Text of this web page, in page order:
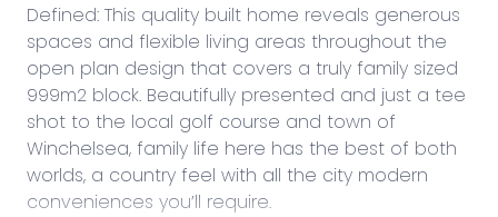
Defined: This quality built home reveals generous
spaces and flexible living areas throughout the
open plan design that covers a truly family sized
999m2 block. Beautifully presented and just a tee
shot to the local golf course and town of
Winchelsea, family life here has the best of both
worlds, a country feel with all the city modern
conveniences you’ll require.